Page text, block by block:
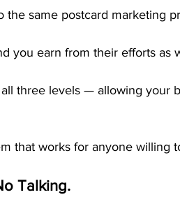
the same postcard marketing
you earn from their efforts as
three levels — allowing your
that works for anyone willing
Talking.